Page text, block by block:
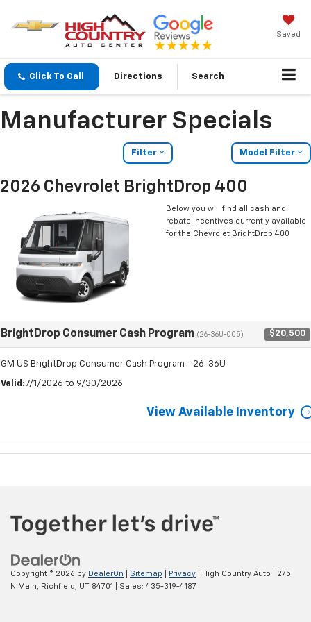
Saved
Click To Call Directions Search
Manufacturer Specials
Filter Model Filter
2026 Chevrolet BrightDrop 400
Below you will find all cash and
rebate incentives currently available
for the Chevrolet BrightDrop 400
BrightDrop Consumer Cash Program (26-36U-005) $20,500
GM US BrightDrop Consumer Cash Program - 26-36U
Valid : 7/1/2026 to 9/30/2026
View Available Inventory
Copyright © 2026 by DealerOn Sitemap Privacy | High Country Auto
275
N Main, Richfield, UT 84701 | Sales: 435-319-4187